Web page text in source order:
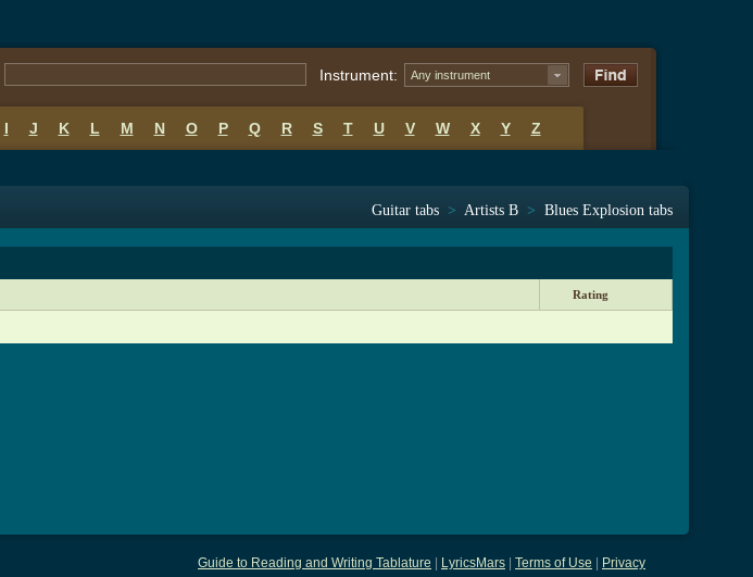
Instrument: Any instrument
I J K L M N O P Q R S T U V W X Y Z
Guitar tabs > Artists B > Blues Explosion tabs
Rating
Guide to Reading and Writing Tablature LyricsMars Terms of Use Privacy